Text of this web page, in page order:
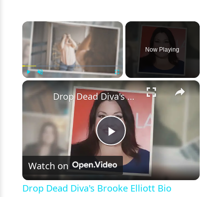
Biggest
Fan
×
Fullscreen
Now Playing
×
Play
Video
Drop Dead Diva's Brooke Elliott Bio Reveals: Married, Husband, Weight Loss & More Details
Watch on
Drop Dead Diva's Brooke Elliott Bio